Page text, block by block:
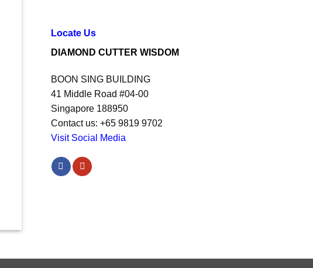
Locate Us
DIAMOND CUTTER WISDOM
BOON SING BUILDING
41 Middle Road #04-00
Singapore 188950
Contact us: +65 9819 9702
Visit Social Media